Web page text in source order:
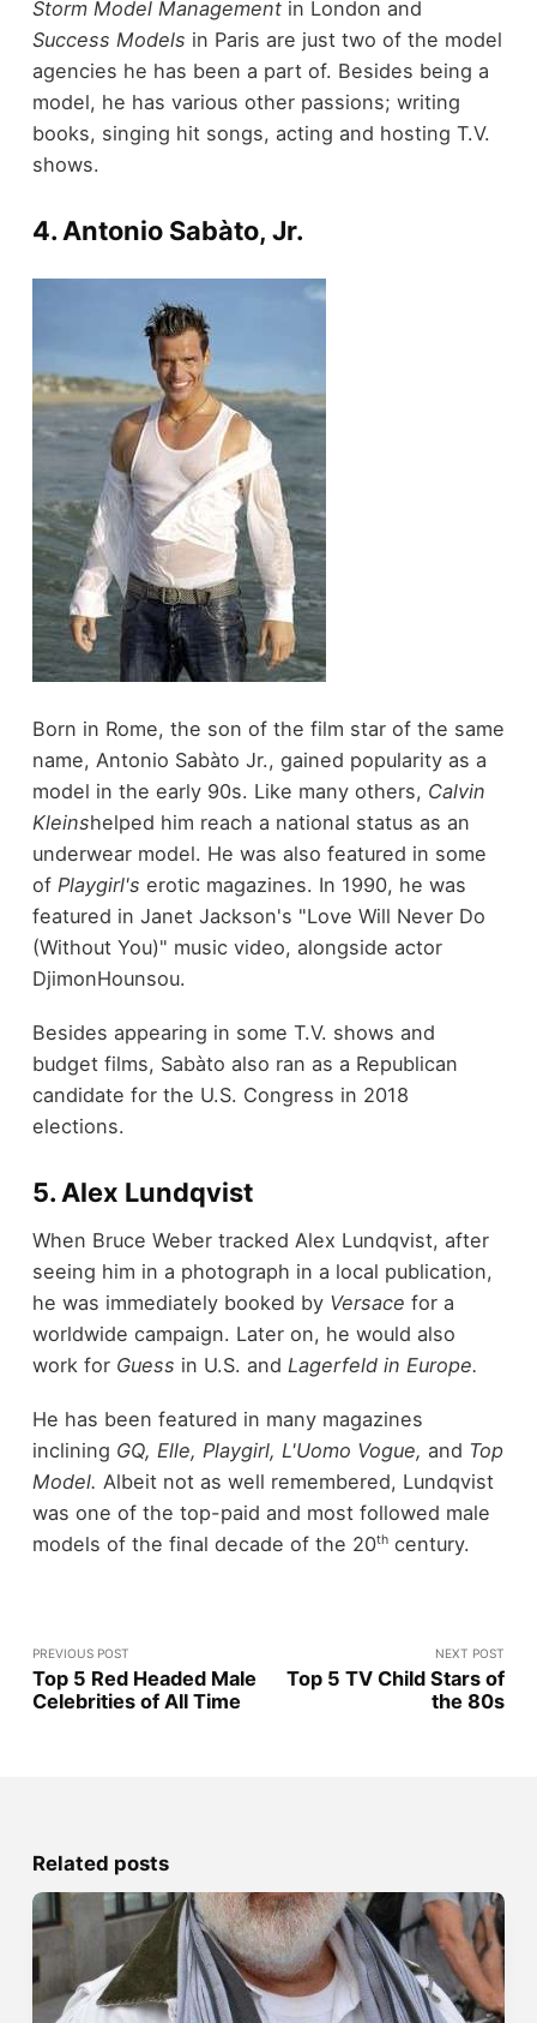
Storm Model Management in London and
Success Models in Paris are just two of the model
agencies he has been a part of. Besides being a
model, he has various other passions; writing
books, singing hit songs, acting and hosting T.V.
shows.
4. Antonio Sabàto, Jr.
Born in Rome, the son of the film star of the same
name, Antonio Sabàto Jr., gained popularity as a
model in the early 90s. Like many others, Calvin
Kleinshelped him reach a national status as an
underwear model. He was also featured in some
of Playgirl's erotic magazines. In 1990, he was
featured in Janet Jackson's "Love Will Never Do
(Without You)" music video, alongside actor
DjimonHounsou.
Besides appearing in some T.V. shows and
budget films, Sabàto also ran as a Republican
candidate for the U.S. Congress in 2018
elections.
5. Alex Lundqvist
When Bruce Weber tracked Alex Lundqvist, after
seeing him in a photograph in a local publication,
he was immediately booked by Versace for a
worldwide campaign. Later on, he would also
work for Guess in U.S. and Lagerfeld in Europe.
He has been featured in many magazines
inclining GQ, Elle, Playgirl, L'Uomo Vogue, and Top
Model. Albeit not as well remembered, Lundqvist
was one of the top-paid and most followed male
models of the final decade of the 20thcentury.
PREVIOUS POST
Top 5 Red Headed Male
Celebrities of All Time
NEXT POST
Top 5 TV Child Stars of
the 80s
Related posts